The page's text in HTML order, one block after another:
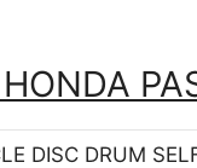
DISC DRUM